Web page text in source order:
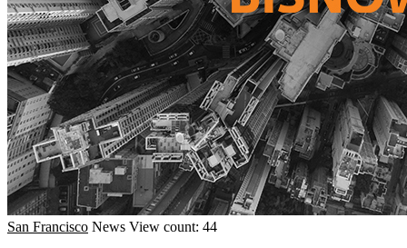
San Francisco News View count: 44